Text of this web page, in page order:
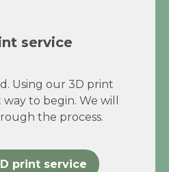
service
Using our 3D print
to begin. We will
the process.
print service